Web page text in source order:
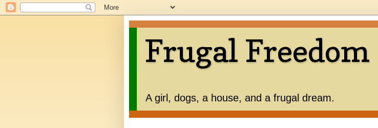
Frugal Freedom
A girl, dogs, a house, and a frugal dream.